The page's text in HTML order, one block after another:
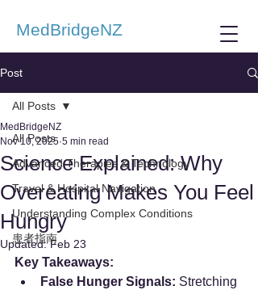
MedBridgeNZ
Post
All Posts
Advanced Therapies & Technology
Travel & Hospital Navigation
Understanding Complex Conditions
患者指南
All Posts
Science Explained: Why
Overeating Makes You Feel
Hungry
MedBridgeNZ
Nov 10, 2025 5 min read
Updated:Feb 23
Key Takeaways:
False Hunger Signals: Stretching